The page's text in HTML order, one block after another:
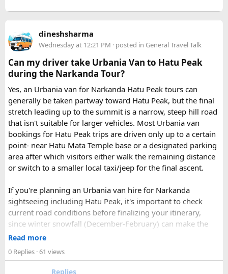
Just visit our website -delhitempotravellers.com
page - choose the one you want.
Simply click the “book now” option and fill the small
enquiry form.
Soon our expert team will call you to complete the
rest of the procedure.
If you find this procedure hard - directly call on - +91-
9870317111 or 011 45631213.
Where Can You Travel?
Our private bus rental in Delhi is suitable for short city tours
as well as long-distance journeys. Some of the Famous Bus
Tour Packages from Delhi include Agra, Jaipur, Shimla,
Manali, Mathura, Vrindavan, Nainital, and Amritsar. Whether
you are travelling with family, friends, or colleagues, we
help you choose the right vehicle for a smooth and
enjoyable trip. With our luxury bus rental in Delhi and bus
hire with driver, you can simply relax while we take care of
dineshsharma
Wednesday at 12:21 PM · posted in General Travel Talk
Can my driver take Urbania Van to Hatu Peak
during the Narkanda Tour?
Yes, an Urbania van for Narkanda Hatu Peak tours can
generally be taken partway toward Hatu Peak, but the final
stretch leading up to the summit is a narrow, steep hill road
that isn't suitable for larger vehicles. Most Urbania van
bookings for Hatu Peak trips are driven only up to a certain
point- near Hatu Mata Temple base or a designated parking
area after which visitors either walk the remaining distance
or switch to a smaller local taxi/jeep for the final ascent.
If you're planning an Urbania van hire for Narkanda
sightseeing including Hatu Peak, it's important to check
current road conditions before finalizing your itinerary,
since winter snowfall (December-February) can make the
upper stretches completely inaccessible even for smaller
operators using Urbania vans recommend confirming with
the local driver community about real-time road status, as
Read more
0 Replies · 61 views
Replies